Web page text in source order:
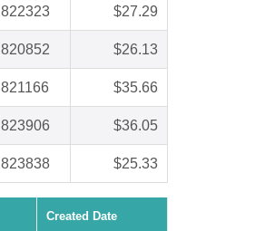
822323 $27.29
820852 $26.13
821166 $35.66
823906 $36.05
823838 $25.33
Created Date